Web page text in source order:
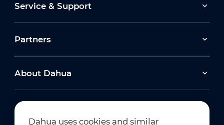
Service & Support
Partners
About Dahua
Dahua uses cookies and similar